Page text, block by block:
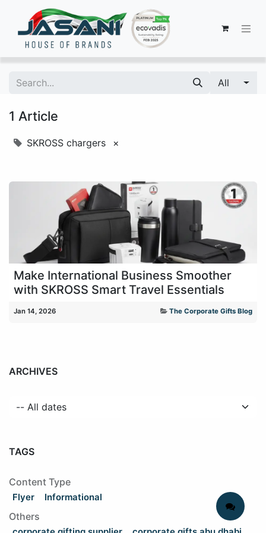
All
1 Article
SKROSS chargers ×
Make International Business Smoother
with SKROSS Smart Travel Essentials
Jan 14, 2026 The Corporate Gifts Blog
ARCHIVES
TAGS
Content Type
Flyer Informational
Others